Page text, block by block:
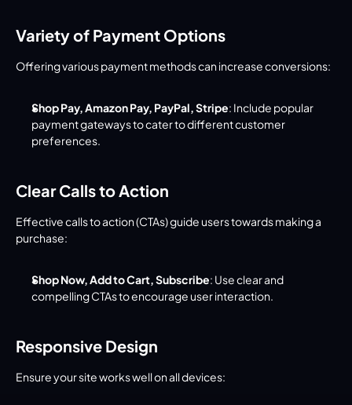
Variety of Payment Options
Offering various payment methods can increase conversions:
Shop Pay, Amazon Pay, PayPal, Stripe: Include popular
payment gateways to cater to different customer
preferences.
Clear Calls to Action
Effective calls to action (CTAs) guide users towards making a
purchase:
Shop Now, Add to Cart, Subscribe: Use clear and
compelling CTAs to encourage user interaction.
Responsive Design
Ensure your site works well on all devices: